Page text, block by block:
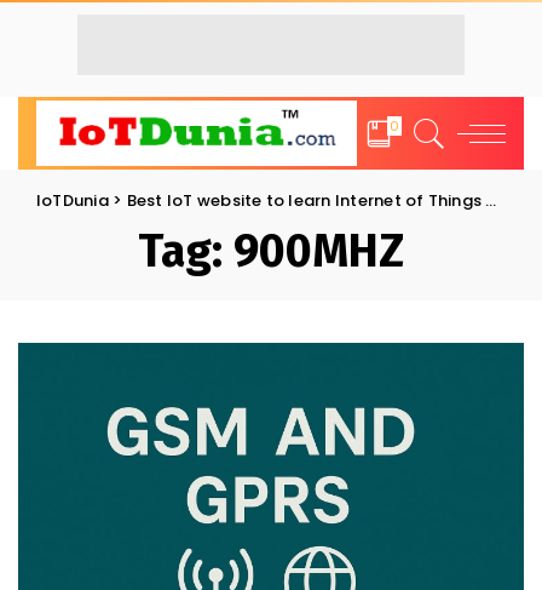
0
IoTDunia> Best IoT website to learn Internet of Things and Trends: IoT Blog
Tag: 900MHZ